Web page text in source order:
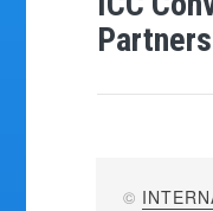
Partners
©